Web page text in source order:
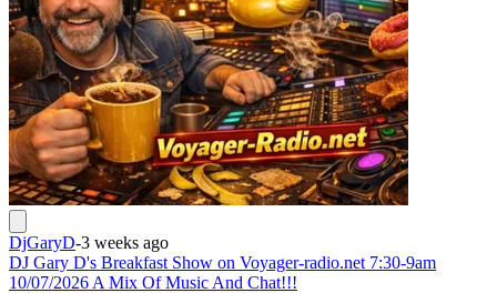
DjGaryD-3 weeks ago
DJ Gary D's Breakfast Show on Voyager-radio.net 7:30-9am
10/07/2026 A Mix Of Music And Chat!!!